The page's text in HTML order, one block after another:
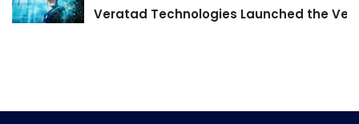
Veratad Technologies Launched the